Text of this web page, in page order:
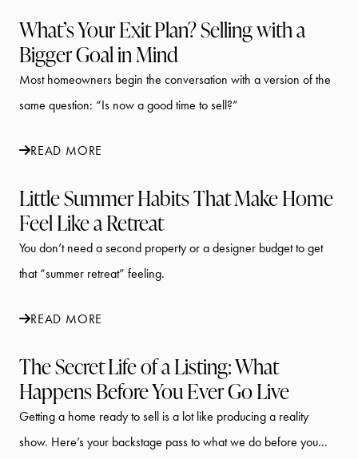
What’s Your Exit Plan? Selling with a
Bigger Goal in Mind
Most homeowners begin the conversation with a version of the
same question: “Is now a good time to sell?”
READ MORE
Little Summer Habits That Make Home
Feel Like a Retreat
You don’t need a second property or a designer budget to get
that “summer retreat” feeling.
READ MORE
The Secret Life of a Listing: What
Happens Before You Ever Go Live
Getting a home ready to sell is a lot like producing a reality
show. Here’s your backstage pass to what we do before you...